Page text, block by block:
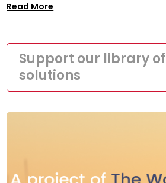
Read More
Support our library of
solutions